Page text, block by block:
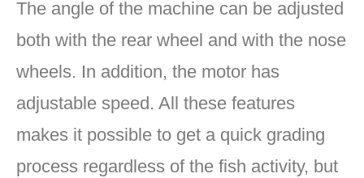
The angle of the machine can be adjusted
both with the rear wheel and with the nose
wheels. In addition, the motor has
adjustable speed. All these features
makes it possible to get a quick grading
process regardless of the fish activity, but